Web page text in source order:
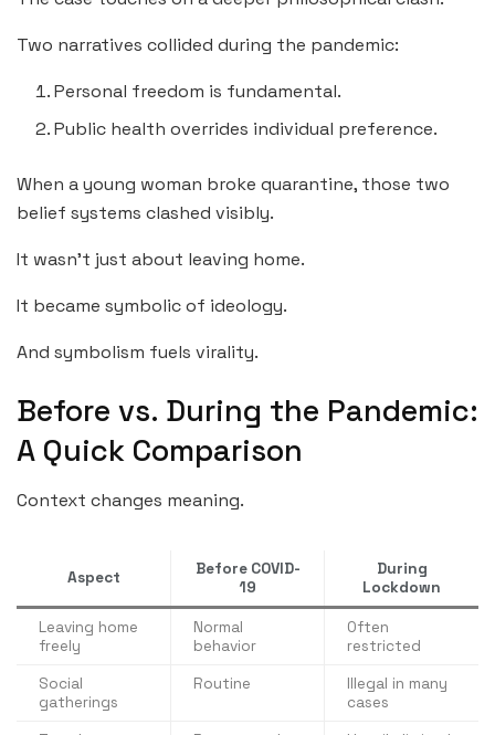
Two narratives collided during the pandemic:
Personal freedom is fundamental.
Public health overrides individual preference.
When a young woman broke quarantine, those two
belief systems clashed visibly.
It wasn’t just about leaving home.
It became symbolic of ideology.
And symbolism fuels virality.
Before vs. During the Pandemic:
A Quick Comparison
Context changes meaning.
Aspect
Before COVID-
19
During
Lockdown
Leaving home
freely
Normal
behavior
Often
restricted
Social
gatherings
Routine
Illegal in many
cases